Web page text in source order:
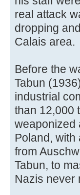
real attack
dropping
Calais area.
Before the
Tabun
industrial
than 12,000
weaponized
Poland,
from
Tabun, to
Nazis never